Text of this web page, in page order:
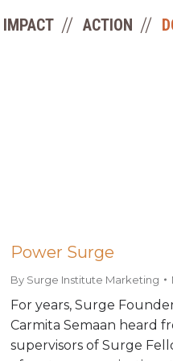
IMPACT ACTION
Power Surge
By Surge Institute Marketing
For years, Surge
Carmita Semaan heard
supervisors of Surge